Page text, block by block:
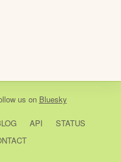
us on Bluesky
API
STATUS